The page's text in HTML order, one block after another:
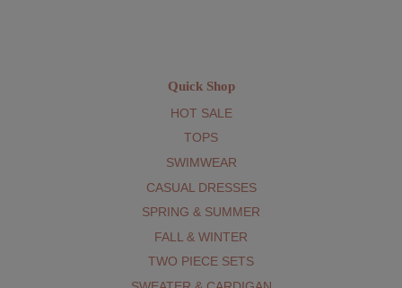
Quick Shop
HOT SALE
TOPS
SWIMWEAR
CASUAL DRESSES
SPRING & SUMMER
FALL & WINTER
TWO PIECE SETS